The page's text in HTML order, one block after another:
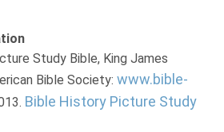
Study Bible, King James
Bible Society: www.bible-
Bible History Picture Study